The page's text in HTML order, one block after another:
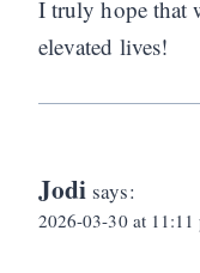
I truly hope that
elevated lives!
Jodi says:
2026-03-30 at 11:11